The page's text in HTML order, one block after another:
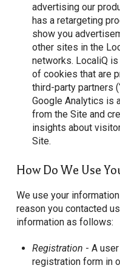
advertising our
has a retargeting
show you
other sites in the
networks. LocaliQ
of cookies that are
third-party partners
Google Analytics is
from the Site and
insights about
Site.
How Do We Use
We use your
reason you contacted
information as follows:
Registration - A
registration form in